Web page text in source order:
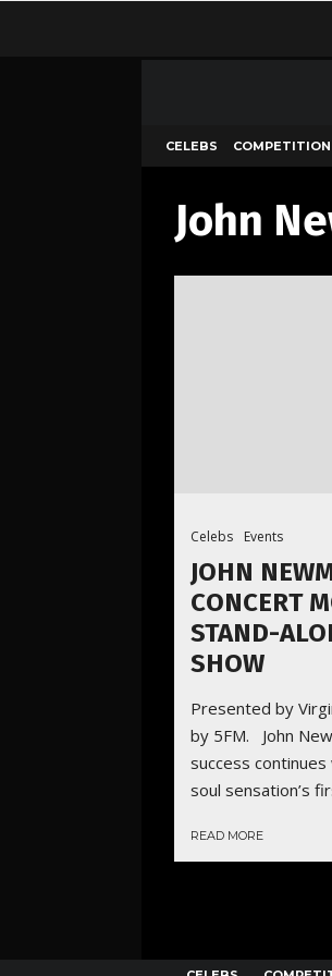
CELEBS COMPETITION
John
Celebs Events
JOHN
CONCERT
STAND-
SHOW
Presented by
by 5FM. John
success
soul sensation’s
READ MORE